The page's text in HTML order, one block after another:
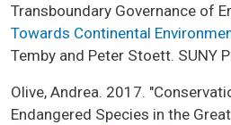
Transboundary Governance of
Towards Continental
Temby and Peter Stoett. SUNY
Olive, Andrea. 2017.
Endangered Species in the